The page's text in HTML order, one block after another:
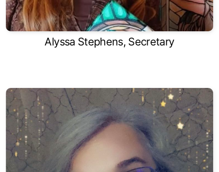
Alyssa Stephens, Secretary